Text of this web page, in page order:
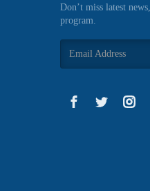
Don’t miss latest
program.